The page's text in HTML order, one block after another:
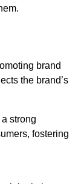
brand
the brand’s
strong
fostering